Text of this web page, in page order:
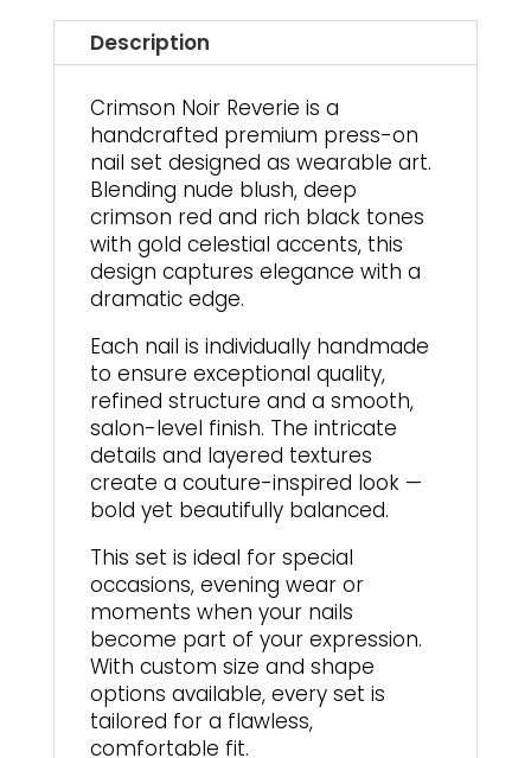
On
Nails
quantity
Description
Crimson Noir Reverie is a
handcrafted premium press-on
nail set designed as wearable art.
Blending nude blush, deep
crimson red and rich black tones
with gold celestial accents, this
design captures elegance with a
dramatic edge.
Each nail is individually handmade
to ensure exceptional quality,
refined structure and a smooth,
salon-level finish. The intricate
details and layered textures
create a couture-inspired look —
bold yet beautifully balanced.
This set is ideal for special
occasions, evening wear or
moments when your nails
become part of your expression.
With custom size and shape
options available, every set is
tailored for a flawless,
comfortable fit.